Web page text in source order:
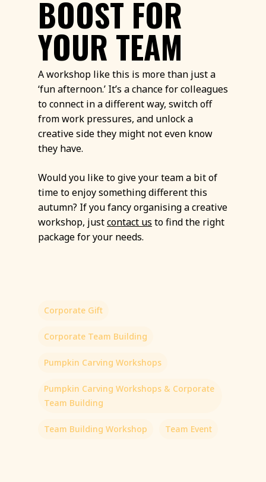
BOOST FOR
YOUR TEAM
A workshop like this is more than just a
‘fun afternoon.’ It’s a chance for colleagues
to connect in a different way, switch off
from work pressures, and unlock a
creative side they might not even know
they have.
Would you like to give your team a bit of
time to enjoy something different this
autumn? If you fancy organising a creative
workshop, justcontact us to find the right
package for your needs.
Corporate Gift
Corporate Team Building
Pumpkin Carving Workshops
Pumpkin Carving Workshops & Corporate
Team Building
Team Building Workshop Team Event